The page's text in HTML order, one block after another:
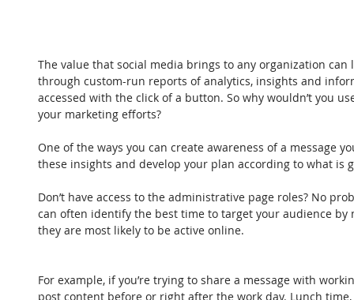
The value that social media brings to any organization
through custom-run reports of analytics, insights and
accessed with the click of a button. So why wouldn’t you
your marketing efforts?
One of the ways you can create awareness of a message
these insights and develop your plan according to what is
Don’t have access to the administrative page roles? No
can often identify the best time to target your audience
they are most likely to be active online.
For example, if you’re trying to share a message with
post content before or right after the work day. Lunch